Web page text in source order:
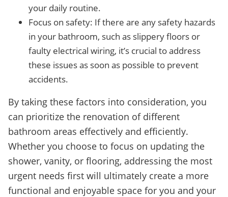
your daily routine.
Focus on safety: If there are any safety hazards
in your bathroom, such as slippery floors or
faulty electrical wiring, it’s crucial to address
these issues as soon as possible to prevent
accidents.
By taking these factors into consideration, you
can prioritize the renovation of different
bathroom areas effectively and efficiently.
Whether you choose to focus on updating the
shower, vanity, or flooring, addressing the most
urgent needs first will ultimately create a more
functional and enjoyable space for you and your